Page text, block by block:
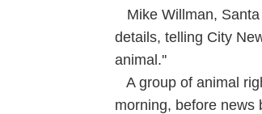
Mike Willman, Santa
details, telling City
animal.''
A group of animal
morning, before news